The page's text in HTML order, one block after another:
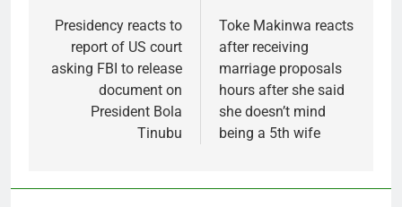
navigation
Presidency reacts to
report of US court
asking FBI to release
document on
President Bola
Tinubu
Toke Makinwa reacts
after receiving
marriage proposals
hours after she said
she doesn’t mind
being a 5th wife